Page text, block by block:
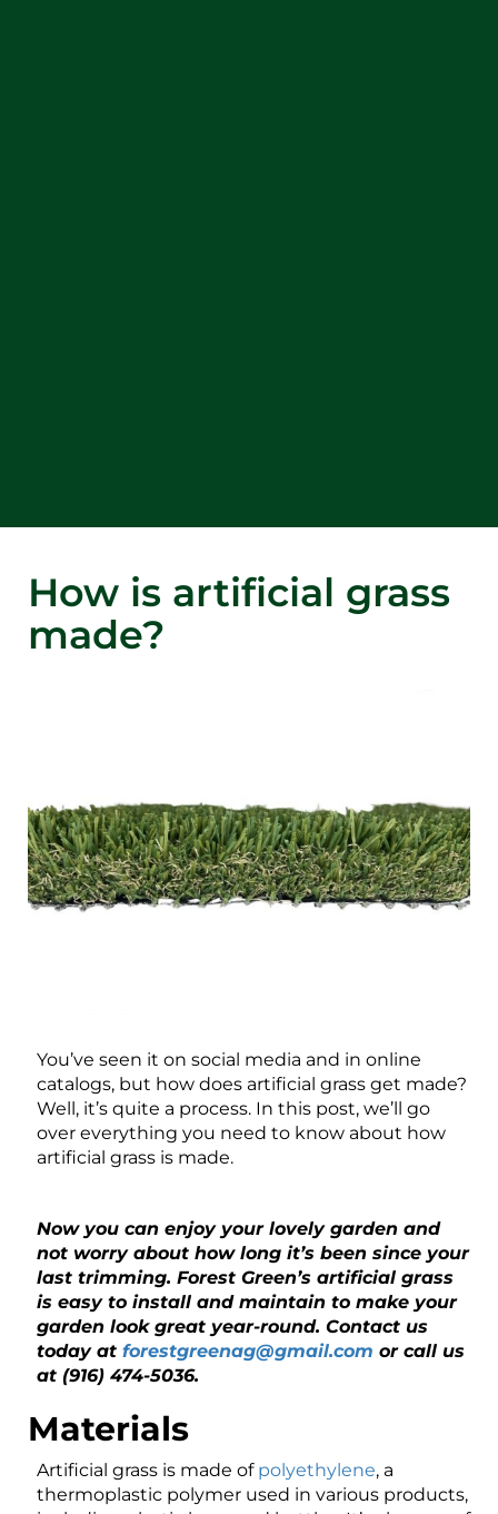
How is artificial grass
made?
You’ve seen it on social media and in online
catalogs, but how does artificial grass get made?
Well, it’s quite a process. In this post, we’ll go
over everything you need to know about how
artificial grass is made.
Now you can enjoy your lovely garden and
not worry about how long it’s been since your
last trimming. Forest Green’s artificial grass
is easy to install and maintain to make your
garden look great year-round. Contact us
today at forestgreenag@gmail.com or call us
at (916) 474-5036.
Materials
Artificial grass is made of polyethylene, a
thermoplastic polymer used in various products,